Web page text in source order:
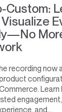
Custom:
recording now
Learn
and...